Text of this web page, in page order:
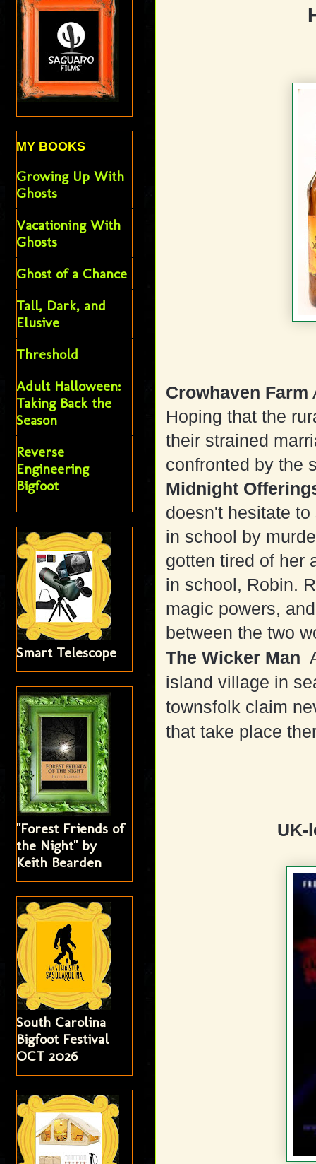
Crowhaven Farm
Hoping that the
their strained
confronted by the
Midnight
doesn't hesitate
in school by
gotten tired of her
in school, Robin.
magic powers,
between the two
The Wicker Man
island village in
townsfolk claim
that take place
UK-
MY BOOKS
Growing Up With
Ghosts
Vacationing With
Ghosts
Ghost of a Chance
Tall, Dark, and
Elusive
Threshold
Adult Halloween:
Taking Back the
Season
Reverse
Engineering
Bigfoot
Smart Telescope
"Forest Friends of
the Night" by
Keith Bearden
South Carolina
Bigfoot Festival
OCT 2026